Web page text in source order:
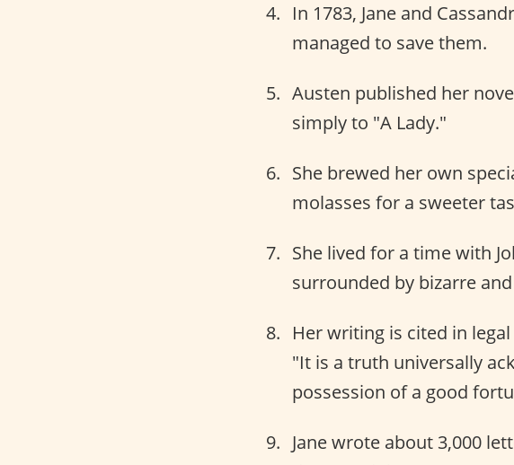
In 1783, Jane and
managed to save them.
Austen published her
simply to "A Lady."
She brewed her own
molasses for a sweeter
She lived for a time with
surrounded by bizarre
Her writing is cited in
"It is a truth universally
possession of a good
Jane wrote about 3,000